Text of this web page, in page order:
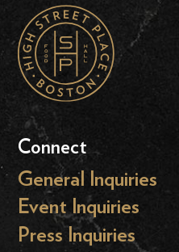
Connect
General Inquiries
Event Inquiries
Press Inquiries